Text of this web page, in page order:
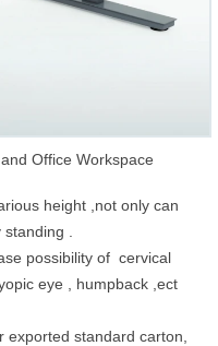
Office Workspace
height ,not only can
.
possibility of cervical
eye , humpback ,ect
standard carton,